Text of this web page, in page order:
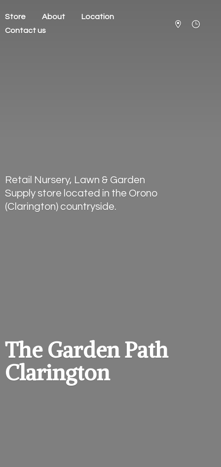
Store About
Location
Contact us
The GardenPath
Clarington
Retail Nursery, Lawn & Garden
Supply store located in the Orono
(Clarington) countryside.